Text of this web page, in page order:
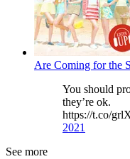
Are Coming for the
You should
they’re ok.
https://t.co/
2021
See more